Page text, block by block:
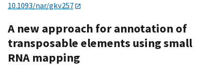
10.1093/nar/gkv257
A new approach for annotation of
transposable elements using small
RNA mapping